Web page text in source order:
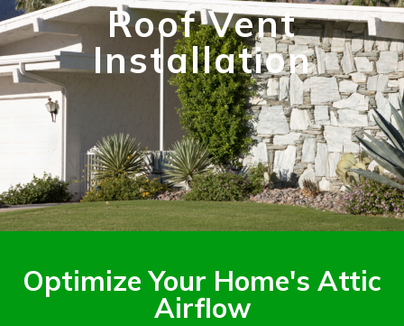
Roof Vent
Installation
Optimize Your Home's Attic
Airflow